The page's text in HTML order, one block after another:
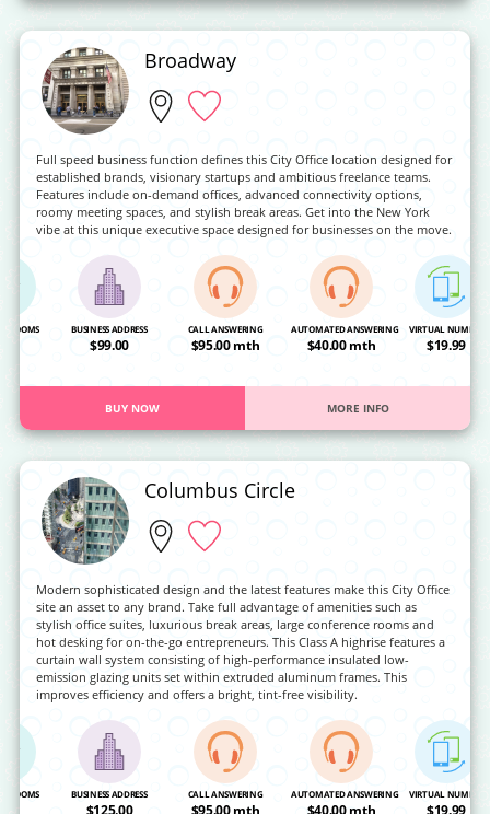
Broadway
Full speed business function defines this City Office location designed for
established brands, visionary startups and ambitious freelance teams.
Features include on-demand offices, advanced connectivity options,
roomy meeting spaces, and stylish break areas. Get into the New York
vibe at this unique executive space designed for businesses on the move.
ROOMS BUSINESS ADDRESS
$99.00
CALL ANSWERING
$95.00 mth
AUTOMATED ANSWERING
$40.00 mth
VIRTUAL NUMBER
$19.99
BUY NOW MORE INFO
Columbus Circle
Modern sophisticated design and the latest features make this City Office
site an asset to any brand. Take full advantage of amenities such as
stylish office suites, luxurious break areas, large conference rooms and
hot desking for on-the-go entrepreneurs. This Class A highrise features a
curtain wall system consisting of high-performance insulated low-
emission glazing units set within extruded aluminum frames. This
improves efficiency and offers a bright, tint-free visibility.
ROOMS BUSINESS ADDRESS
$125.00
CALL ANSWERING
$95.00 mth
AUTOMATED ANSWERING
$40.00 mth
VIRTUAL NUMBER
$19.99